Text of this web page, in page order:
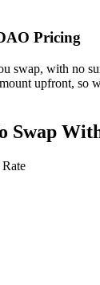
Pricing
swap, with no
upfront, so
Swap